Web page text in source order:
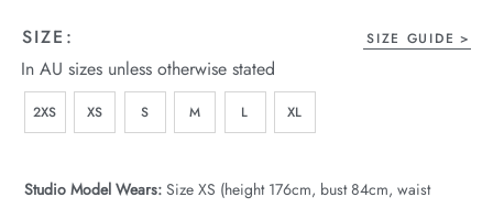
SIZE: SIZE GUIDE
In AU sizes unless otherwise stated
2XS XS S M L XL
Studio Model Wears: Size XS (height 176cm, bust 84cm, waist